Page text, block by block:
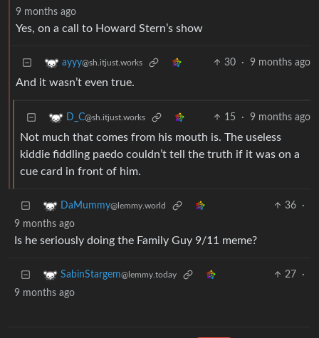
9 months ago
Yes, on a call to Howard Stern’s show
ayyy@sh.itjust.works 30 · 9 months ago
And it wasn’t even true.
D_C@sh.itjust.works 15 · 9 months ago
Not much that comes from his mouth is. The useless
kiddie fiddling paedo couldn’t tell the truth if it was on a
cue card in front of him.
DaMummy@lemmy.world 36
·
9 months ago
Is he seriously doing the Family Guy 9/11 meme?
SabinStargem@lemmy.today 27
·
9 months ago